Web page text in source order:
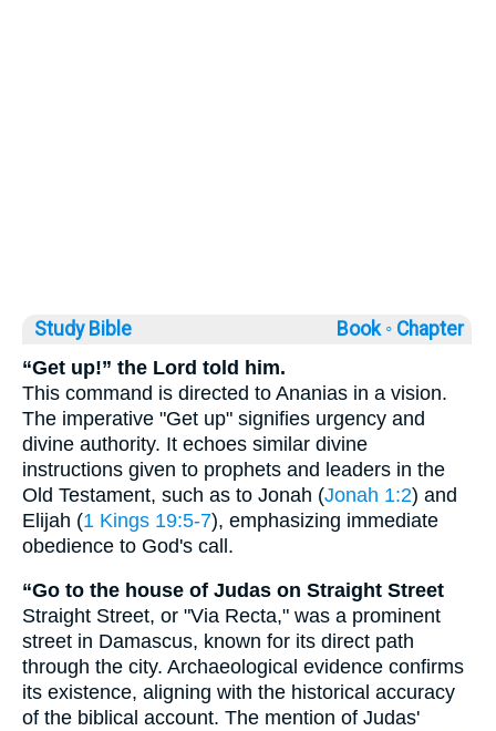
Study Bible Book ◦ Chapter
“Get up!” the Lord told him.
This command is directed to Ananias in a vision.
The imperative "Get up" signifies urgency and
divine authority. It echoes similar divine
instructions given to prophets and leaders in the
Old Testament, such as to Jonah (Jonah 1:2) and
Elijah (1 Kings 19:5-7), emphasizing immediate
obedience to God's call.
“Go to the house of Judas on Straight Street
Straight Street, or "Via Recta," was a prominent
street in Damascus, known for its direct path
through the city. Archaeological evidence confirms
its existence, aligning with the historical accuracy
of the biblical account. The mention of Judas'